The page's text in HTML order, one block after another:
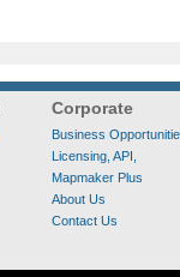
Corporate
Business
Licensing, API,
Mapmaker Plus
About Us
Contact Us